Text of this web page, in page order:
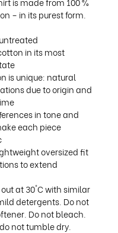
– in its purest form.
in its most
is unique: natural
due to origin and
in tone and
each piece
oversized fit
to extend
at 30°C with similar
detergents. Do not
Do not bleach.
not tumble dry.